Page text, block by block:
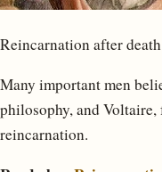
Reincarnation after death
Many important men
philosophy, and
reincarnation.